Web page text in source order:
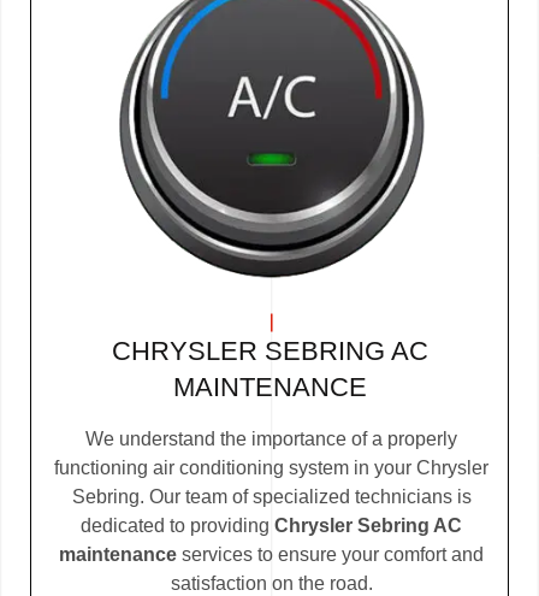
CHRYSLER SEBRING AC
MAINTENANCE
We understand the importance of a properly
functioning air conditioning system in your Chrysler
Sebring. Our team of specialized technicians is
dedicated to providing Chrysler Sebring AC
maintenance services to ensure your comfort and
satisfaction on the road.